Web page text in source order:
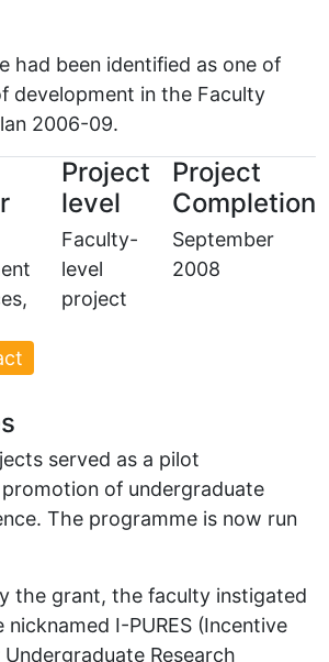
had been identified as one of
development in the Faculty
2006-09.
Project
level
Faculty-
level
project
Project
Completion
September
2008
served as a pilot
of undergraduate
The programme is now run
the grant, the faculty instigated
I-PURES (Incentive
Research